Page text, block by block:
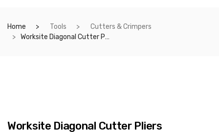
Home Tools
Cutters & Crimpers
Worksite Diagonal Cutter Pliers 7inch,8inch Carbon Steel with TPR handle. Side Cutting Pliers is a Wire Stripper/Crimper/Cutter. Easy control with non slip handle. Works as a wire stripper, a wire cutter, paper cutter, trimming plastic products WT1021/WT1034
Worksite Diagonal Cutter Pliers